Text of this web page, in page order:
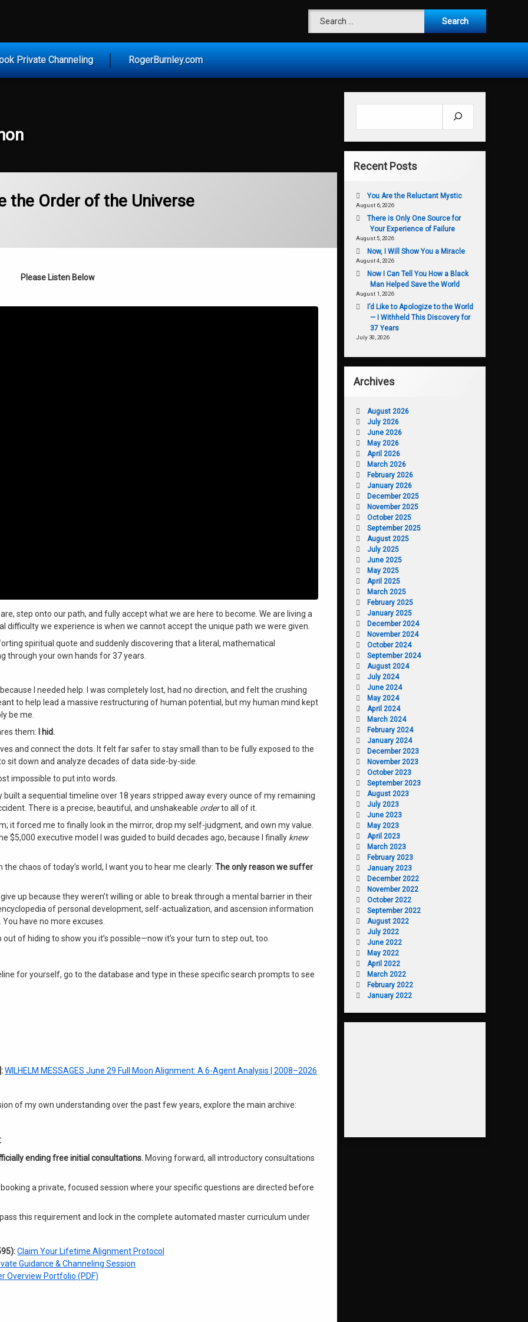
Search for:
Private Channeling RogerBurnley.com
the Order of the Universe
Please Listen Below
step onto our path, and fully accept what we are here to become. We are living a
we experience is when we cannot accept the unique path we were given.
spiritual quote and suddenly discovering that a literal, mathematical
through your own hands for 37 years.
I needed help. I was completely lost, had no direction, and felt the crushing
to help lead a massive restructuring of human potential, but my human mind kept
be me.
them:
I hid.
and connect the dots. It felt far safer to stay small than to be fully exposed to the
sit down and analyze decades of data side-by-side.
impossible to put into words.
a sequential timeline over 18 years stripped away every ounce of my remaining
. There is a precise, beautiful, and unshakeable orderto all of it.
it forced me to finally look in the mirror, drop my self-judgment, and own my value.
$5,000 executive model I was guided to build decades ago, because I finally knew
chaos of today’s world, I want you to hear me clearly: The only reason we suffer
up because they weren’t willing or able to break through a mental barrier in their
of personal development, self-actualization, and ascension information
have no more excuses.
out of hiding to show you it’s possible—now it’s your turn to step out, too.
for yourself, go to the database and type in these specific search prompts to see
WILHELM MESSAGES June 29 Full Moon Alignment: A 6-Agent Analysis | 2008–2026
of my own understanding over the past few years, explore the main archive:
ending free initial consultations. Moving forward, all introductory consultations
a private, focused session where your specific questions are directed before
this requirement and lock in the complete automated master curriculum under
Claim Your Lifetime Alignment Protocol
Guidance & Channeling Session
Overview Portfolio (PDF)
Recent Posts
You Are the Reluctant Mystic
August 6, 2026
There is Only One Source for
Your Experience of Failure
August 5, 2026
Now, I Will Show You a Miracle
August 4, 2026
Now I Can Tell You How a Black
Man Helped Save the World
August 1, 2026
I’d Like to Apologize to the World
— I Withheld This Discovery for
37 Years
July 30, 2026
Archives
August 2026
July 2026
June 2026
May 2026
April 2026
March 2026
February 2026
January 2026
December 2025
November 2025
October 2025
September 2025
August 2025
July 2025
June 2025
May 2025
April 2025
March 2025
February 2025
January 2025
December 2024
November 2024
October 2024
September 2024
August 2024
July 2024
June 2024
May 2024
April 2024
March 2024
February 2024
January 2024
December 2023
November 2023
October 2023
September 2023
August 2023
July 2023
June 2023
May 2023
April 2023
March 2023
February 2023
January 2023
December 2022
November 2022
October 2022
September 2022
August 2022
July 2022
June 2022
May 2022
April 2022
March 2022
February 2022
January 2022